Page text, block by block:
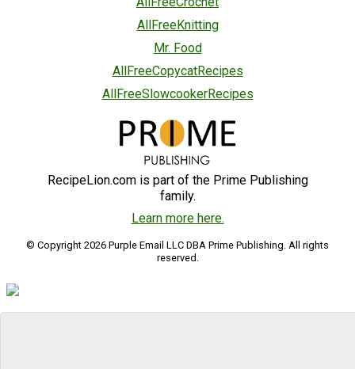
AllFreeKnitting
Mr. Food
AllFreeCopycatRecipes
AllFreeSlowcookerRecipes
RecipeLion.com is part of the Prime Publishing
family.
Learn more here.
© Copyright 2026 Purple Email LLC DBA Prime Publishing. All rights
reserved.